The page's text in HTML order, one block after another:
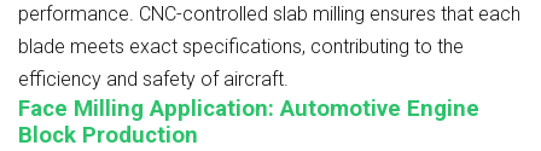
performance. CNC-controlled slab milling ensures that each
blade meets exact specifications, contributing to the
efficiency and safety of aircraft.
Face Milling Application: Automotive Engine
Block Production